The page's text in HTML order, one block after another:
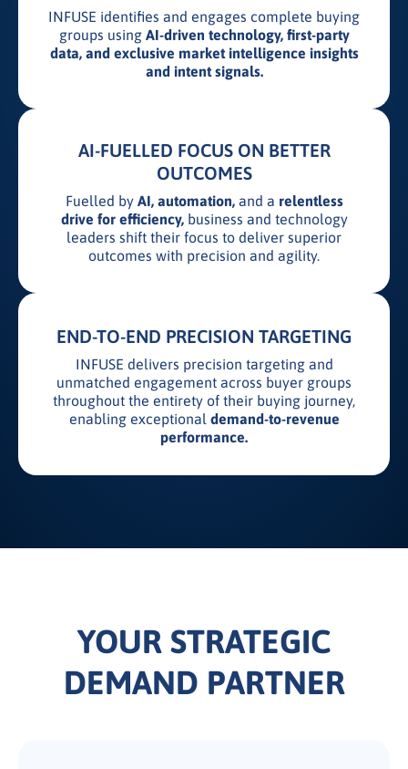
INFUSE identifies and engages complete buying
groups using AI-driven technology, first-party
data, and exclusive market intelligence insights
and intent signals.
AI-FUELLED FOCUS ON BETTER
OUTCOMES
Fuelled by AI, automation,and a relentless
drive for efficiency,business and technology
leaders shift their focus to deliver superior
outcomes with precision and agility.
END-TO-END PRECISION TARGETING
INFUSE delivers precision targeting and
unmatched engagement across buyer groups
throughout the entirety of their buying journey,
enabling exceptional demand-to-revenue
performance.
YOUR STRATEGIC
DEMAND PARTNER